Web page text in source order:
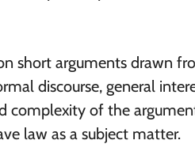
short arguments drawn
discourse, general
of the
law as a subject matter.